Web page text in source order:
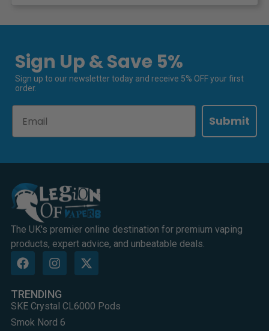
Sign Up & Save 5%
Sign up to our newsletter today and receive 5% OFF your first
order.
Submit
The UK's premier online destination for premium vaping
products, expert advice, and unbeatable deals.
TRENDING
SKE Crystal CL6000 Pods
Smok Nord 6